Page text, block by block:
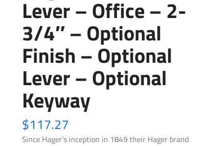
Lever – Office – 2-
3/4″ – Optional
Finish – Optional
Lever – Optional
Keyway
$117.27
Since Hager’s inception in 1849 their Hager brand